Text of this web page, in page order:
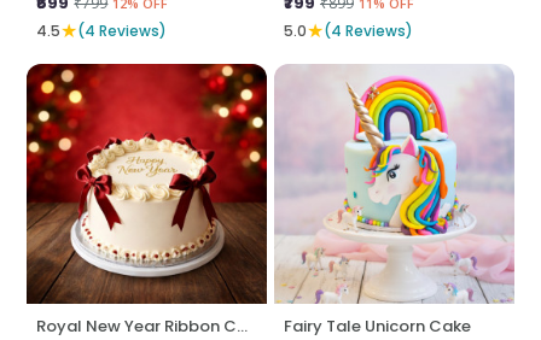
4.5★(4 Reviews) 5.0★(4 Reviews)
Royal New Year Ribbon Cake
Fairy Tale Unicorn Cake